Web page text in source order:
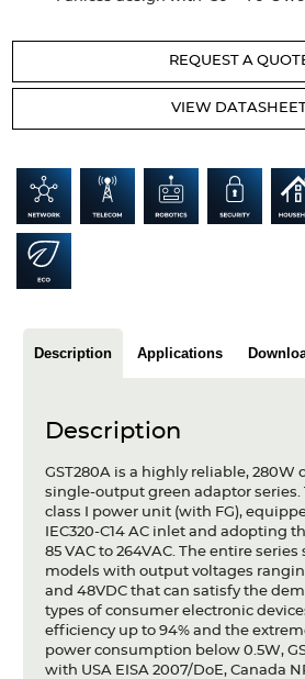
Design Considerations Fixed Wiring
Resources
Articles
Case studies
Glossary
Company
Compliance
Contact
REQUEST A
VIEW DATASHEET
Description Applications
Description
GST280A is a highly reliable, 280W
single-output green adaptor series.
class I power unit (with FG),
IEC320-C14 AC inlet and adopting
85 VAC to 264VAC. The entire
models with output voltages
and 48VDC that can satisfy the
types of consumer electronic
efficiency up to 94% and the
power consumption below 0.5W,
with USA EISA 2007/DoE, Canada